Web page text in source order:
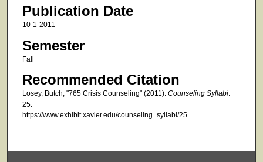
Publication Date
10-1-2011
Semester
Fall
Recommended Citation
Losey, Butch, "765 Crisis Counseling" (2011). Counseling Syllabi.
25.
https://www.exhibit.xavier.edu/counseling_syllabi/25